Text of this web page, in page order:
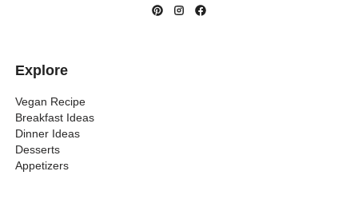
Explore
Vegan Recipe
Breakfast Ideas
Dinner Ideas
Desserts
Appetizers